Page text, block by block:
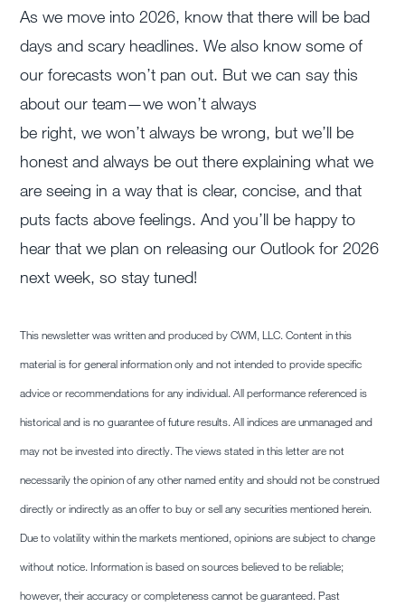
As we move into 2026, know that there will be bad
days and scary headlines. We also know some of
our forecasts won’t pan out. But we can say this
about our team—we won’t always
be right, we won’t always be wrong, but we’ll be
honest and always be out there explaining what we
are seeing in a way that is clear, concise, and that
puts facts above feelings. And you’ll be happy to
hear that we plan on releasing our Outlook for 2026
next week, so stay tuned!
This newsletter was written and produced by CWM, LLC. Content in this
material is for general information only and not intended to provide specific
advice or recommendations for any individual. All performance referenced is
historical and is no guarantee of future results. All indices are unmanaged and
may not be invested into directly. The views stated in this letter are not
necessarily the opinion of any other named entity and should not be construed
directly or indirectly as an offer to buy or sell any securities mentioned herein.
Due to volatility within the markets mentioned, opinions are subject to change
without notice. Information is based on sources believed to be reliable;
however, their accuracy or completeness cannot be guaranteed. Past